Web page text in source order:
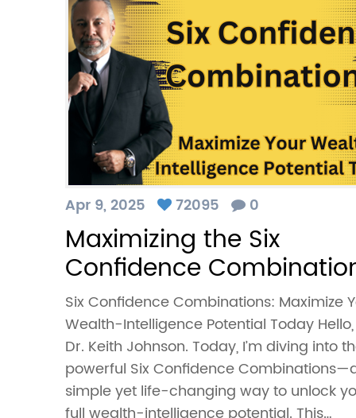
Apr 9, 2025 72095 0
Maximizing the Six
Confidence
Six Confidence Combinations: Maximize
Wealth-Intelligence Potential Today Hello,
Dr. Keith Johnson. Today, I’m diving into
powerful Six Confidence
simple yet life-changing way to unlock